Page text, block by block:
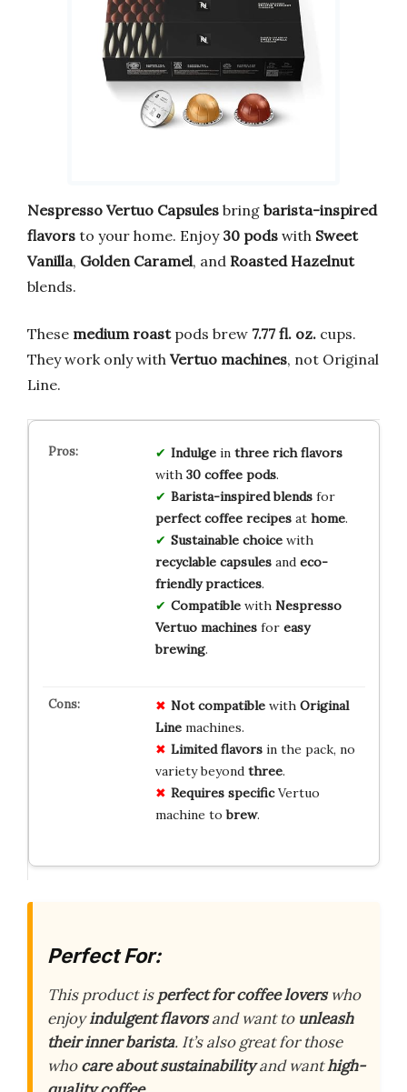
Nespresso Vertuo Capsules bring barista-inspired
flavors to your home. Enjoy 30 pods with Sweet
Vanilla, Golden Caramel, and Roasted Hazelnut
blends.
These medium roastpods brew 7.77 fl. oz. cups.
They work only with Vertuo machines, not Original
Line.
Indulgein three rich flavors
with 30 coffee pods.
Barista-inspired blendsfor
perfect coffee recipesat home.
Sustainable choicewith
recyclable capsulesand eco-
friendly practices.
Compatiblewith Nespresso
Vertuo machinesfor easy
brewing.
Not compatiblewith Original
Linemachines.
Limited flavorsin the pack, no
variety beyond three.
Requires specificVertuo
machine tobrew.
Perfect For:
This product isperfect for coffee loverswho
enjoyindulgent flavorsand want to unleash
their inner barista. It’s also great for those
whocare about sustainabilityand wanthigh-